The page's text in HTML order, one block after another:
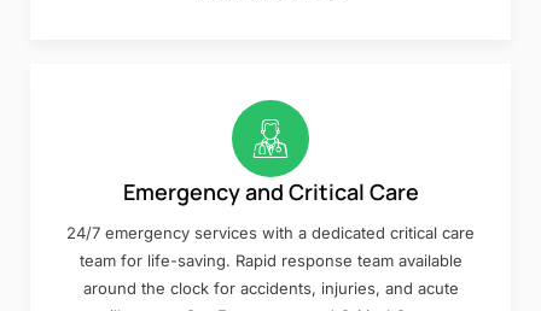
Emergency and Critical Care
24/7 emergency services with a dedicated critical care
team for life-saving. Rapid response team available
around the clock for accidents, injuries, and acute